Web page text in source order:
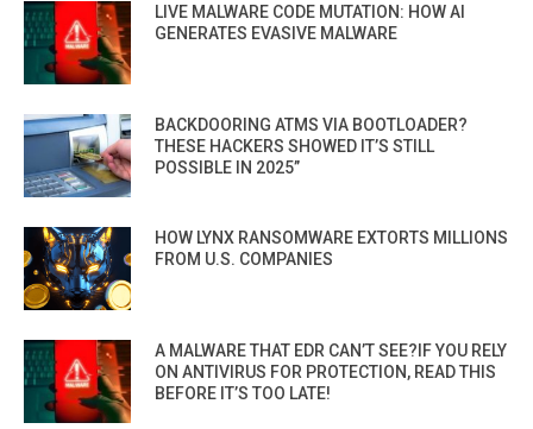
LIVE MALWARE CODE MUTATION: HOW AI
GENERATES EVASIVE MALWARE
BACKDOORING ATMS VIA BOOTLOADER?
THESE HACKERS SHOWED IT’S STILL
POSSIBLE IN 2025”
HOW LYNX RANSOMWARE EXTORTS MILLIONS
FROM U.S. COMPANIES
A MALWARE THAT EDR CAN’T SEE?IF YOU RELY
ON ANTIVIRUS FOR PROTECTION, READ THIS
BEFORE IT’S TOO LATE!